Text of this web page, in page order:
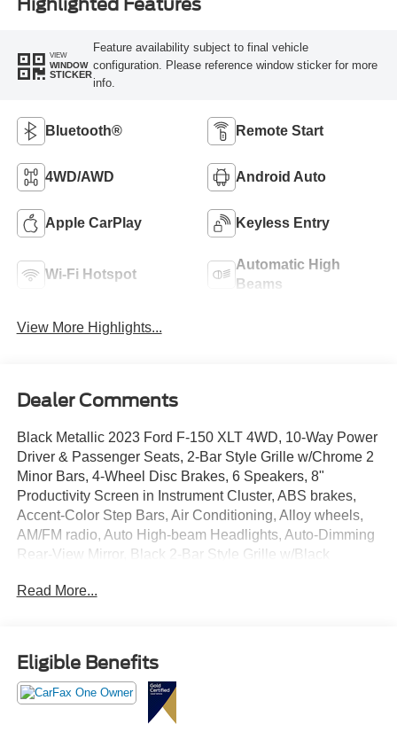
Highlighted Features
VIEW
WINDOW
STICKER
Feature availability subject to final vehicle
configuration. Please reference window sticker for more
info.
Bluetooth® Remote Start
4WD/AWD Android Auto
Apple CarPlay Keyless Entry
Wi-Fi Hotspot
Automatic High
Beams
View More Highlights...
Dealer Comments
Black Metallic 2023 Ford F-150 XLT 4WD, 10-Way Power
Driver & Passenger Seats, 2-Bar Style Grille w/Chrome 2
Minor Bars, 4-Wheel Disc Brakes, 6 Speakers, 8"
Productivity Screen in Instrument Cluster, ABS brakes,
Accent-Color Step Bars, Air Conditioning, Alloy wheels,
AM/FM radio, Auto High-beam Headlights, Auto-Dimming
Rear-View Mirror, Black 2-Bar Style Grille w/Black
Body-Color Front & Rear Bumpers, Box Side Decals,
Bezel, Chrome Single-Tip Exhaust, Class IV Trailer Hitch
Receiver, Cloth 40/20/40 Front Seat, Compass, Delay-off
headlights, Driver door bin, Driver vanity mirror, Dual front
impact airbags, Dual front side impact airbags, Dual Zone
Read More...
Eligible Benefits